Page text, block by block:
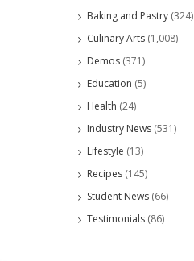
Baking and Pastry (324)
Culinary Arts (1,008)
Demos (371)
Education (5)
Health (24)
Industry News (531)
Lifestyle (13)
Recipes (145)
Student News (66)
Testimonials (86)